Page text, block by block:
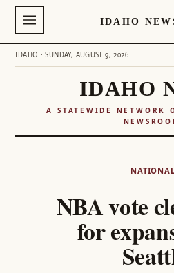
IDAHO
IDAHO · SUNDAY, AUGUST 9, 2026
IDAHO
A STATEWIDE NETWORK
NATIONAL
NBA vote
for